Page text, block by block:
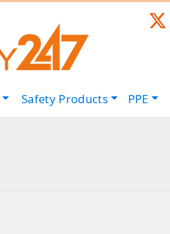
Safety Products PPE